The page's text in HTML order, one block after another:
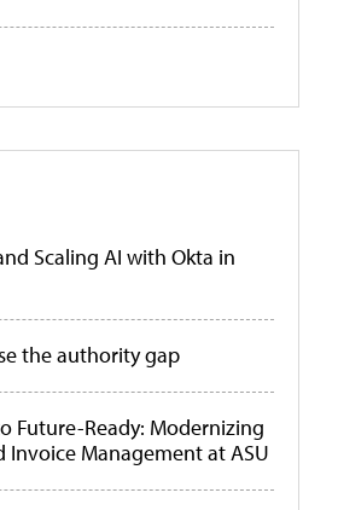
Scaling AI with Okta in
the authority gap
Future-Ready: Modernizing
Invoice Management at ASU